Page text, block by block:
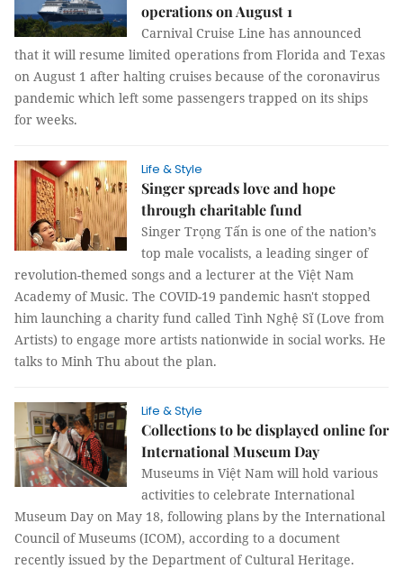
operations on August 1
Carnival Cruise Line has announced
that it will resume limited operations from Florida and Texas
on August 1 after halting cruises because of the coronavirus
pandemic which left some passengers trapped on its ships
for weeks.
Life & Style
Singer spreads love and hope
through charitable fund
Singer Trọng Tấn is one of the nation’s
top male vocalists, a leading singer of
revolution-themed songs and a lecturer at the Việt Nam
Academy of Music. The COVID-19 pandemic hasn't stopped
him launching a charity fund called Tình Nghệ Sĩ (Love from
Artists) to engage more artists nationwide in social works. He
talks to Minh Thu about the plan.
Life & Style
Collections to be displayed online for
International Museum Day
Museums in Việt Nam will hold various
activities to celebrate International
Museum Day on May 18, following plans by the International
Council of Museums (ICOM), according to a document
recently issued by the Department of Cultural Heritage.